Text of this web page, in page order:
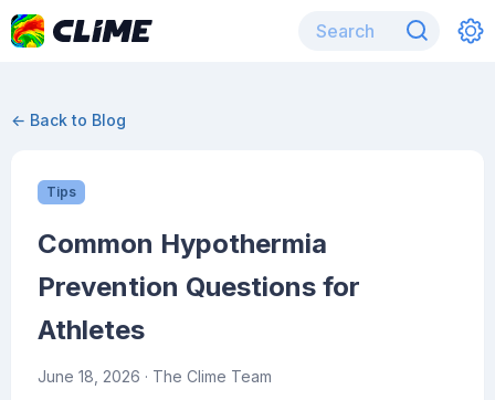
← Back to Blog
Tips
Common Hypothermia
Prevention Questions for
Athletes
June 18, 2026 · The Clime Team